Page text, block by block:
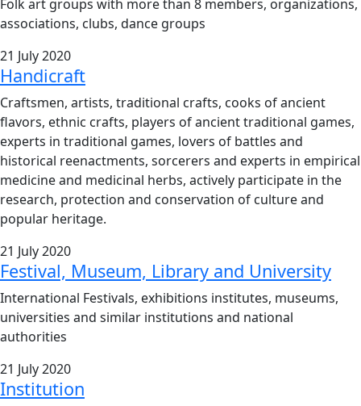
Folk art groups with more than 8 members, organizations,
associations, clubs, dance groups
21 July 2020
Handicraft
Craftsmen, artists, traditional crafts, cooks of ancient
flavors, ethnic crafts, players of ancient traditional games,
experts in traditional games, lovers of battles and
historical reenactments, sorcerers and experts in empirical
medicine and medicinal herbs, actively participate in the
research, protection and conservation of culture and
popular heritage.
21 July 2020
Festival, Museum, Library and University
International Festivals, exhibitions institutes, museums,
universities and similar institutions and national
authorities
21 July 2020
Institution